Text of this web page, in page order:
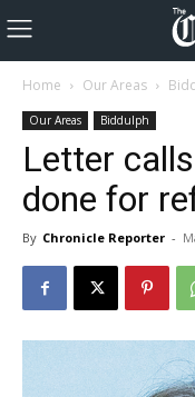
Home Our Areas
Our Areas Biddulph
Letter
done for
By Chronicle Reporter -